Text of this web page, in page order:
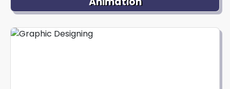
static visuals to life through movement. We